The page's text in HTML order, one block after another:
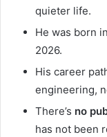
quieter life.
He was born in
2026.
His career
engineering,
There’s no
has not been